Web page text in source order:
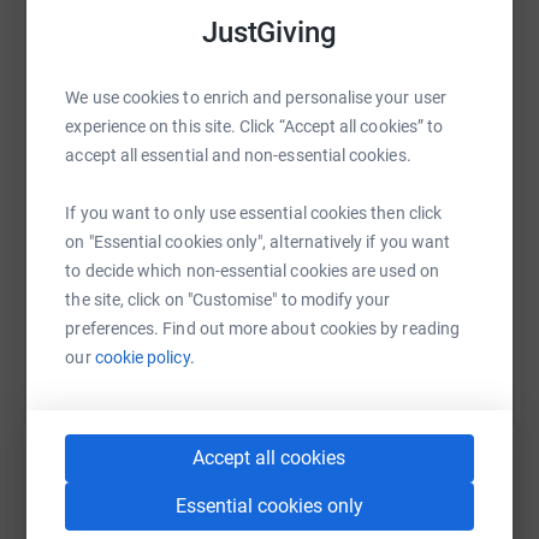
JustGiving
We use cookies to enrich and personalise your user
experience on this site. Click “Accept all cookies” to
accept all essential and non-essential cookies.
If you want to only use essential cookies then click
on "Essential cookies only", alternatively if you want
to decide which non-essential cookies are used on
the site, click on "Customise" to modify your
preferences. Find out more about cookies by reading
ourcookie policy.
Accept all cookies
Essential cookies only
hospital to another for specialist care. With our ability to
fly approximately four times faster than a land
little patients.We receive no government funding for our
daily missions. Your support keeps us flying, thank you.
SMS X Email TikTok QR code
https://www.justgiving.com/fundraising/
Copy link
You can also help by sharing this link on:
Create your own fundraising page and